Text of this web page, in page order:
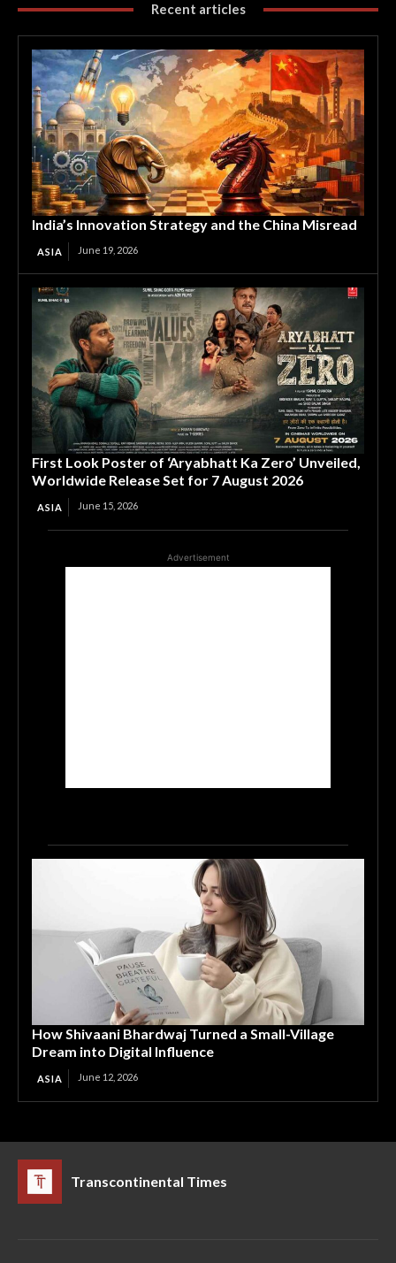
Recent articles
India’s Innovation Strategy and the China Misread
ASIA June 19, 2026
First Look Poster of ‘Aryabhatt Ka Zero’ Unveiled,
Worldwide Release Set for 7 August 2026
ASIA June 15, 2026
Advertisement
How Shivaani Bhardwaj Turned a Small-Village
Dream into Digital Influence
ASIA June 12, 2026
Transcontinental Times